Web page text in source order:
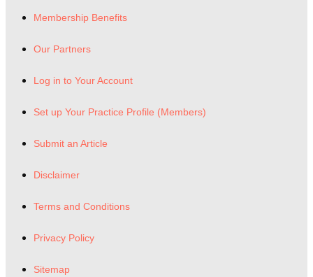
Membership Benefits
Our Partners
Log in to Your Account
Set up Your Practice Profile (Members)
Submit an Article
Disclaimer
Terms and Conditions
Privacy Policy
Sitemap